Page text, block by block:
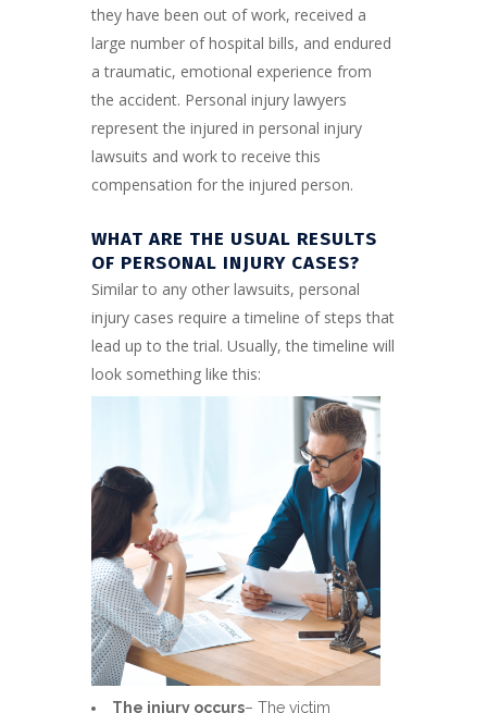
they have been out of work, received a
large number of hospital bills, and endured
a traumatic, emotional experience from
the accident. Personal injury lawyers
represent the injured in personal injury
lawsuits and work to receive this
compensation for the injured person.
WHAT ARE THE USUAL RESULTS
OF PERSONAL INJURY CASES?
Similar to any other lawsuits, personal
injury cases require a timeline of steps that
lead up to the trial. Usually, the timeline will
look something like this:
The injury occurs– The victim